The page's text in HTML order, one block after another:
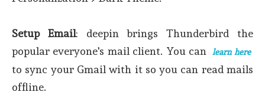
Setup Email: deepin brings Thunderbird the
popular everyone's mail client. You can
learn here
to sync your Gmail with it so you can read mails
offline.